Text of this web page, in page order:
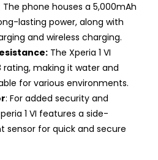
The phone houses a 5,000mAh
lasting power, along with
and wireless charging.
The Xperia 1 VI
rating, making it water and
for various environments.
: For added security and
1 VI features a side-
sensor for quick and secure